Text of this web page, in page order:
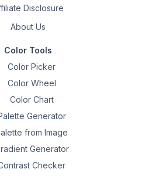
Disclosure
About Us
Color Tools
Color Picker
Color Wheel
Color Chart
Generator
from Image
Generator
Checker